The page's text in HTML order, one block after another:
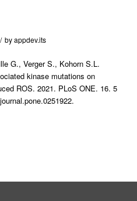
/ byappdev.its
G., Verger S., Kohorn S.L.
kinase mutations on
ROS. 2021. PLoS ONE. 16. 5